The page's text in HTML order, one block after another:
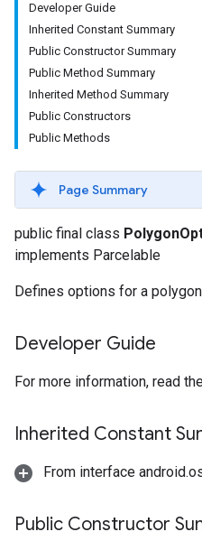
Developer Guide
Inherited Constant Summary
Public Constructor Summary
Public Method Summary
Inherited Method Summary
Public Constructors
Public Methods
Page Summary
public final class
implements Parcelable
Defines options for a
Developer Guide
For more information, read
Inherited Constant
From interface
Public Constructor